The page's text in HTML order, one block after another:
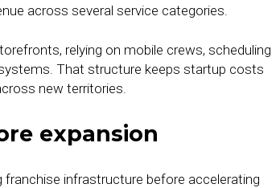
across several service categories.
relying on mobile crews, scheduling
That structure keeps startup costs
new territories.
expansion
franchise infrastructure before accelerating